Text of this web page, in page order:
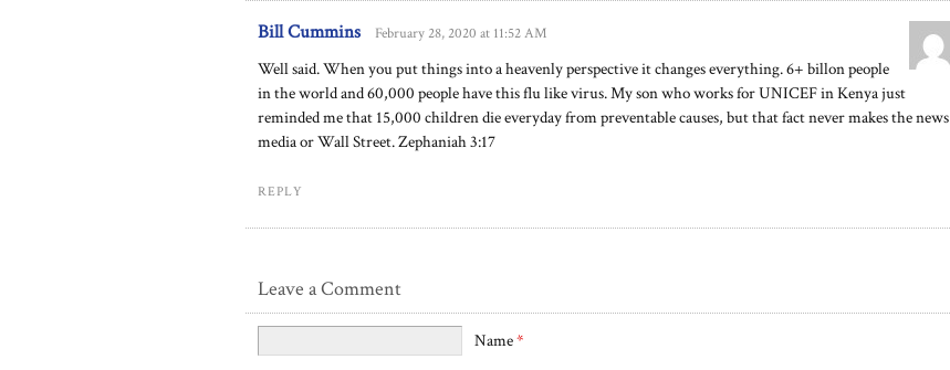
Bill Cummins February 28, 2020 at 11:52 AM
Well said. When you put things into a heavenly perspective it changes everything. 6+ billon people
in the world and 60,000 people have this flu like virus. My son who works for UNICEF in Kenya just
reminded me that 15,000 children die everyday from preventable causes, but that fact never makes the news
media or Wall Street. Zephaniah 3:17
REPLY
Leave a Comment
Name*